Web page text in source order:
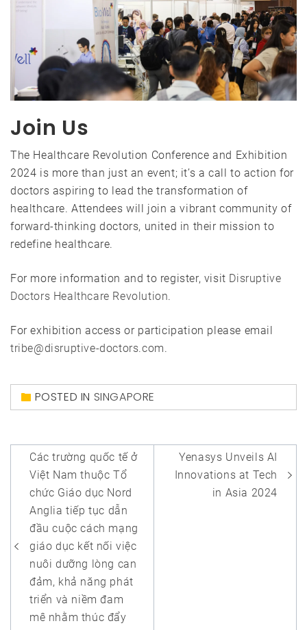
Join Us
The Healthcare Revolution Conference and Exhibition
2024 is more than just an event; it’s a call to action for
doctors aspiring to lead the transformation of
healthcare. Attendees will join a vibrant community of
forward-thinking doctors, united in their mission to
redefine healthcare.
For more information and to register, visit Disruptive
Doctors Healthcare Revolution.
For exhibition access or participation please email
tribe@disruptive-doctors.com.
POSTED IN SINGAPORE
Post
navigation
Các trường quốc tế ở
Việt Nam thuộc Tổ
chức Giáo dục Nord
Anglia tiếp tục dẫn
đầu cuộc cách mạng
giáo dục kết nối việc
nuôi dưỡng lòng can
đảm, khả năng phát
triển và niềm đam
mê nhằm thúc đẩy
Yenasys Unveils AI
Innovations at Tech
in Asia 2024